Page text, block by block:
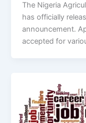
The Nigeria
has officially
announcement.
accepted for